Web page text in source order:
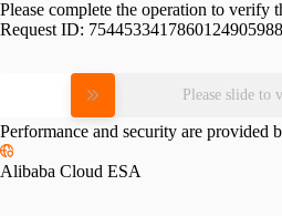
Please complete the operation to verify
Request ID:
Please slide to
Performance and security are provided
Alibaba Cloud ESA